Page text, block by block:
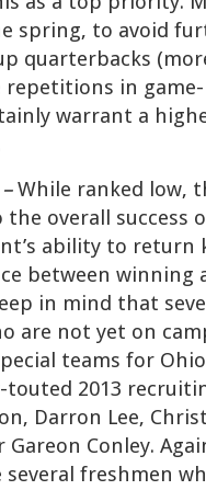
spring, to avoid
quarterbacks
repetitions in
warrant a
While ranked low,
overall success
ability to return
between winning
in mind that
are not yet on
teams for
2013
Darron Lee,
Gareon Conley.
several freshmen